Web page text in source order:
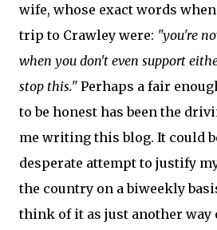
wife, whose exact words
trip to Crawley were: "you're
when you don't even support
stop this." Perhaps a fair
to be honest has been the
me writing this blog. It could
desperate attempt to justify
the country on a biweekly
think of it as just another way